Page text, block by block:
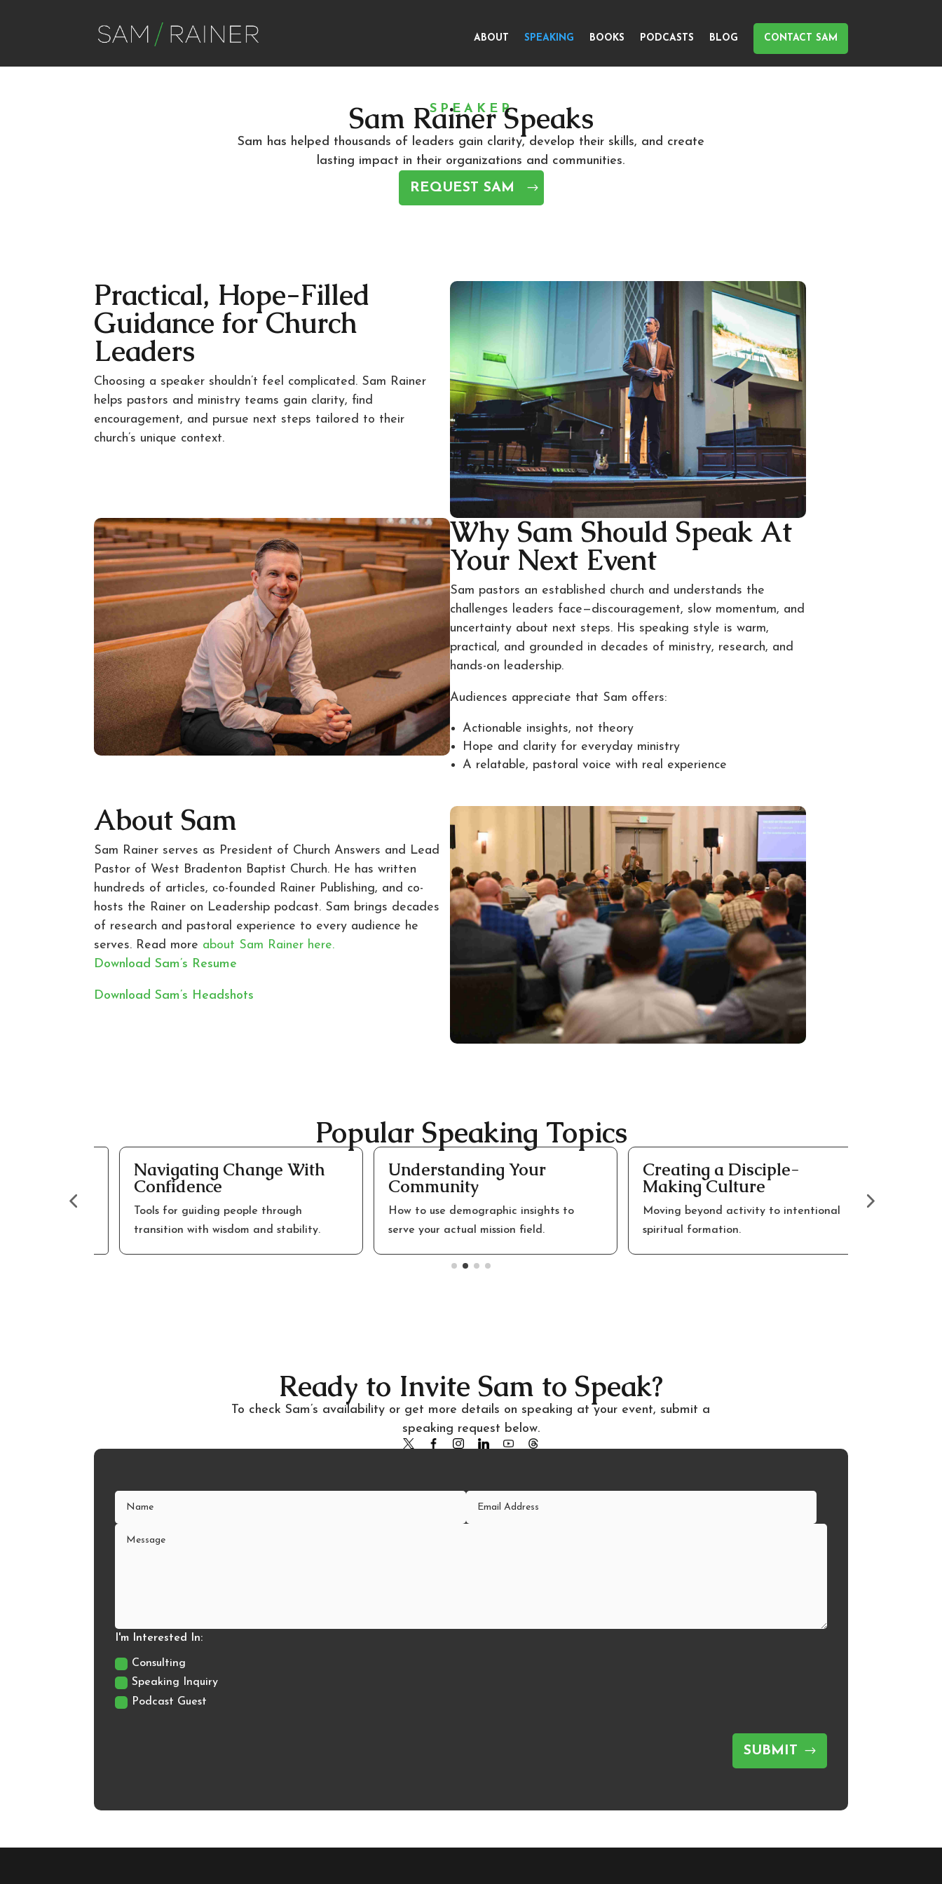
ABOUT SPEAKING BOOKS PODCASTS BLOG CONTACT SAM
SPEAKER
Sam Rainer Speaks
Sam has helped thousands of leaders gain clarity, develop their skills, and create
lasting impact in their organizations and communities.
REQUEST SAM
Practical, Hope-Filled
Guidance for Church
Leaders
Choosing a speaker shouldn’t feel complicated. Sam Rainer
helps pastors and ministry teams gain clarity, find
encouragement, and pursue next steps tailored to their
church’s unique context.
Why Sam Should Speak At
Your Next Event
Sam pastors an established church and understands the
challenges leaders face—discouragement, slow momentum, and
uncertainty about next steps. His speaking style is warm,
practical, and grounded in decades of ministry, research, and
hands-on leadership.
Audiences appreciate that Sam offers:
Actionable insights, not theory
Hope and clarity for everyday ministry
A relatable, pastoral voice with real experience
About Sam
Sam Rainer serves as President of Church Answers and Lead
Pastor of West Bradenton Baptist Church. He has written
hundreds of articles, co-founded Rainer Publishing, and co-
hosts the Rainer on Leadership podcast. Sam brings decades
of research and pastoral experience to every audience he
serves. Read more about Sam Rainer here.
Download Sam’s Resume
Download Sam’s Headshots
Popular Speaking Topics
Navigating Change With
Confidence
Tools for guiding people through
transition with wisdom and stability.
Understanding Your
Community
How to use demographic insights to
serve your actual mission field.
Creating a Disciple-
Making Culture
Moving beyond activity to intentional
spiritual formation.
Ready to Invite Sam to Speak?
To check Sam’s availability or get more details on speaking at your event, submit a
speaking request below.
I'm Interested In:
Consulting
Speaking Inquiry
Podcast Guest
SUBMIT